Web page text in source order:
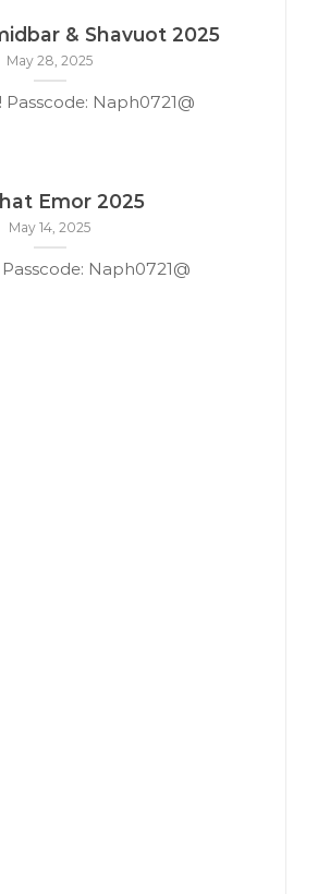
& Shavuot 2025
May 28, 2025
Passcode: Naph0721@
Emor 2025
May 14, 2025
Naph0721@